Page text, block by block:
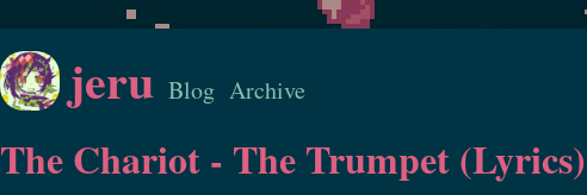
jeru Blog Archive
The Chariot - The Trumpet (Lyrics)